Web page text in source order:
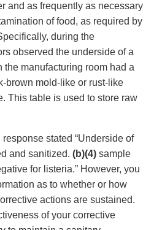
and as frequently as necessary
of food, as required by
during the
observed the underside of a
the manufacturing room had a
brown mold-like or rust-like
This table is used to store raw
stated “Underside of
and sanitized. (b)(4) sample
for listeria.” However, you
as to whether or how
actions are sustained.
of your corrective